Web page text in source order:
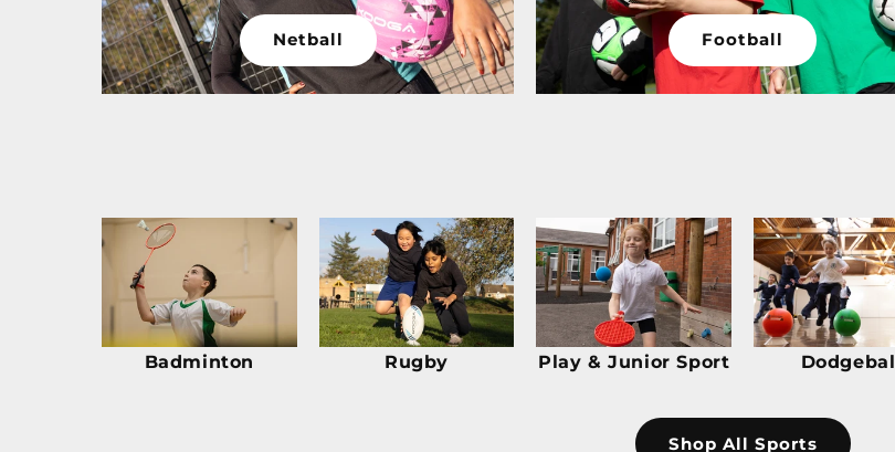
Netball Football
Badminton Rugby Play & Junior Sport
Shop All Sports